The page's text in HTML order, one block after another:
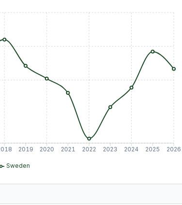
2019 2020 2021 2022 2023 2024 2025 2026
Sweden